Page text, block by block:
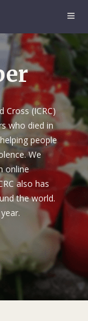
(ICRC)
who died in
people
We
online
also has
the world.